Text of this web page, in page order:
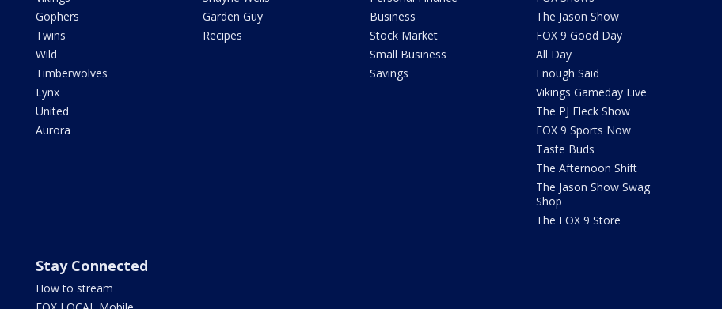
Gophers
Twins
Wild
Timberwolves
Lynx
United
Aurora
Garden Guy
Recipes
Business
Stock Market
Small Business
Savings
The Jason Show
FOX 9 Good Day
All Day
Enough Said
Vikings Gameday Live
The PJ Fleck Show
FOX 9 Sports Now
Taste Buds
The Afternoon Shift
The Jason Show Swag
Shop
The FOX 9 Store
Stay Connected
How to stream